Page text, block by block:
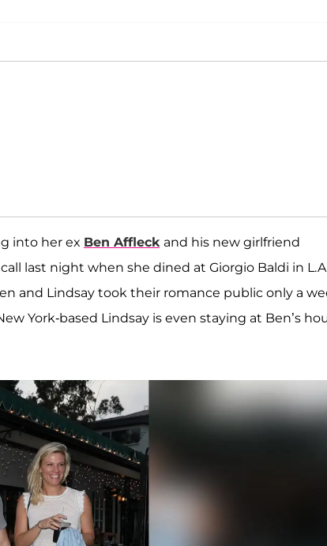
into her ex Ben Affleck and his new girlfriend
last night when she dined at Giorgio Baldi in
and Lindsay took their romance public only a
York-based Lindsay is even staying at Ben’s